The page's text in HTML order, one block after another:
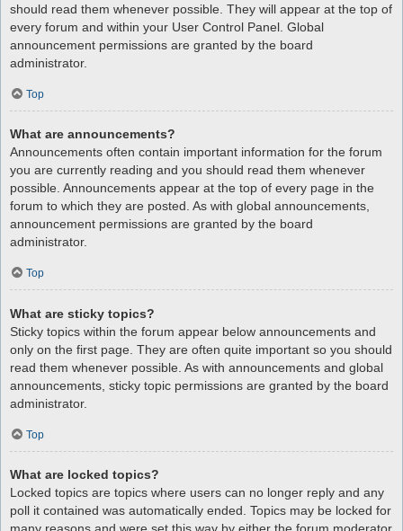
should read them whenever possible. They will appear at the top of
every forum and within your User Control Panel. Global
announcement permissions are granted by the board
administrator.
Top
What are announcements?
Announcements often contain important information for the forum
you are currently reading and you should read them whenever
possible. Announcements appear at the top of every page in the
forum to which they are posted. As with global announcements,
announcement permissions are granted by the board
administrator.
Top
What are sticky topics?
Sticky topics within the forum appear below announcements and
only on the first page. They are often quite important so you should
read them whenever possible. As with announcements and global
announcements, sticky topic permissions are granted by the board
administrator.
Top
What are locked topics?
Locked topics are topics where users can no longer reply and any
poll it contained was automatically ended. Topics may be locked for